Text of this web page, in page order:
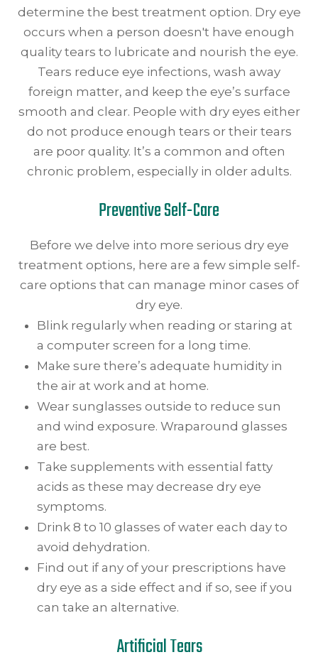
determine the best treatment option. Dry eye
occurs when a person doesn't have enough
quality tears to lubricate and nourish the eye.
Tears reduce eye infections, wash away
foreign matter, and keep the eye’s surface
smooth and clear. People with dry eyes either
do not produce enough tears or their tears
are poor quality. It’s a common and often
chronic problem, especially in older adults.
Preventive Self-Care
Before we delve into more serious dry eye
treatment options, here are a few simple self-
care options that can manage minor cases of
dry eye.
Blink regularly when reading or staring at
a computer screen for a long time.
Make sure there’s adequate humidity in
the air at work and at home.
Wear sunglasses outside to reduce sun
and wind exposure. Wraparound glasses
are best.
Take supplements with essential fatty
acids as these may decrease dry eye
symptoms.
Drink 8 to 10 glasses of water each day to
avoid dehydration.
Find out if any of your prescriptions have
dry eye as a side effect and if so, see if you
can take an alternative.
Artificial Tears